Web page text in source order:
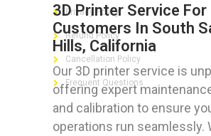
3D Printer Service For
Customers In South
Hills, California
Our 3D printer service is
offering expert
and calibration to ensure
operations run seamlessly.
Privacy Policy
Refund Policy
Cancellation Policy
Frequent Questions